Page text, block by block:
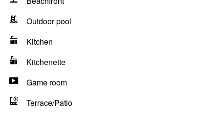
Outdoor pool
Kitchen
Kitchenette
Game room
Terrace/Patio